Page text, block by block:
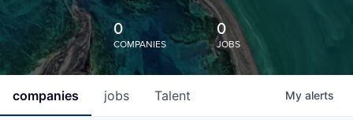
0
COMPANIES
0
JOBS
jobs
companies Talent My alerts